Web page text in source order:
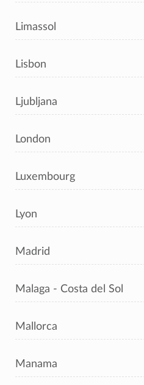
Limassol
Lisbon
Ljubljana
London
Luxembourg
Lyon
Madrid
Malaga - Costa del Sol
Mallorca
Manama